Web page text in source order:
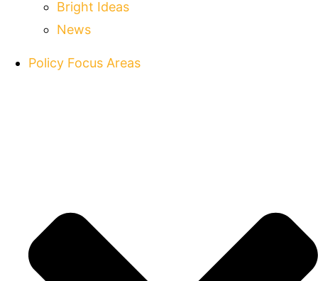
Bright Ideas
News
Policy Focus Areas